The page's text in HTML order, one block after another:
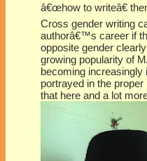
â€œhow to writeâ€
Cross gender writing
authorâ€™s career if
opposite gender
growing popularity of
becoming
portrayed in the
that here and a lot